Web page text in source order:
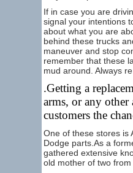
If in case you are
signal your intentions
about what you are
behind these trucks
maneuver and stop
remember that these
mud around. Always
.Getting a
arms, or any
customers the
One of these stores is
Dodge parts.As a
gathered extensive
old mother of two